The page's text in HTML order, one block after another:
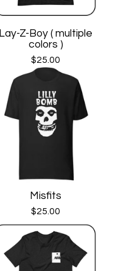
Lay-Z-Boy ( multiple
colors )
$25.00
Misfits
$25.00